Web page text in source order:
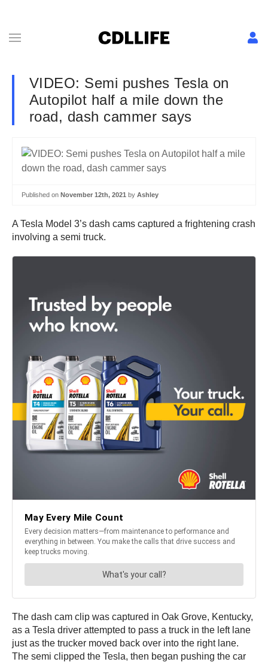
VIDEO: Semi pushes Tesla on
Autopilot half a mile down the
road, dash cammer says
Published on November 12th, 2021 by Ashley
A Tesla Model 3’s dash cams captured a frightening crash
involving a semi truck.
The dash cam clip was captured in Oak Grove, Kentucky,
as a Tesla driver attempted to pass a truck in the left lane
just as the trucker moved back over into the right lane.
The semi clipped the Tesla, then began pushing the car